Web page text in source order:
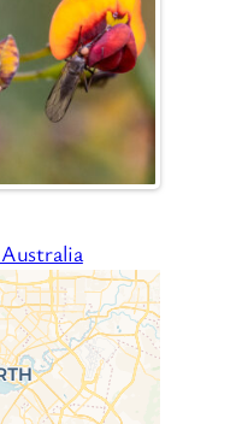
loading…